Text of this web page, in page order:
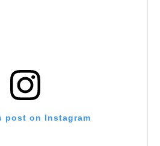
post on Instagram